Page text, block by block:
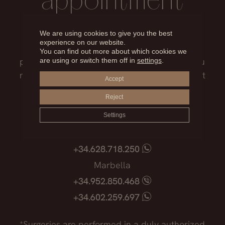
Our medical team will advise you on the
treatment that best suits you, the surgical
process, the possible risks and everything you
need to know before facing such an important
decision.
Madrid
+34.628.718.250
Marbella
+34.952.850.468
+34.602.259.697
We are using cookies to give you the best
experience on our website.
You can find out more about which cookies we
are using or switch them off in settings.
Accept
Reject
Settings